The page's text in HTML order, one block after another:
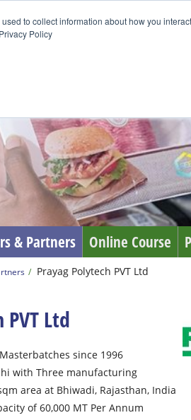
to collect information about how you
Policy
& Partners Online Course
Prayag Polytech PVT Ltd
Ltd
since 1996
with Three manufacturing
area at Bhiwadi, Rajasthan, India
of 60,000 MT Per Annum